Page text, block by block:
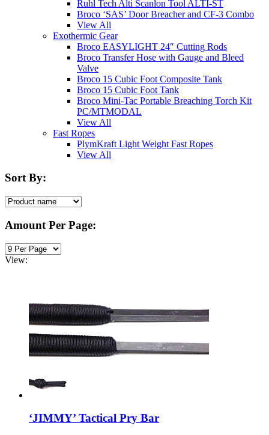
Ruhl Tech Alti Scanlon Tool ALTI-ST
Broco ‘SAS’ Door Breacher and CF-3 Combo
View All
Exothermic Gear
Broco EASYLIGHT 24″ Cutting Rods
Broco Transfer Hose with Gauge and Bleed
Valve
Broco 15 Cubic Foot Composite Tank
Broco 15 Cubic Foot Tank
Broco Mini-Tac Portable Breaching Torch Kit
PC/MTMODAL
View All
Fast Ropes
PlymKraft Light Weight Fast Ropes
View All
Sort By:
Amount Per Page:
View:
‘JIMMY’ Tactical Pry Bar